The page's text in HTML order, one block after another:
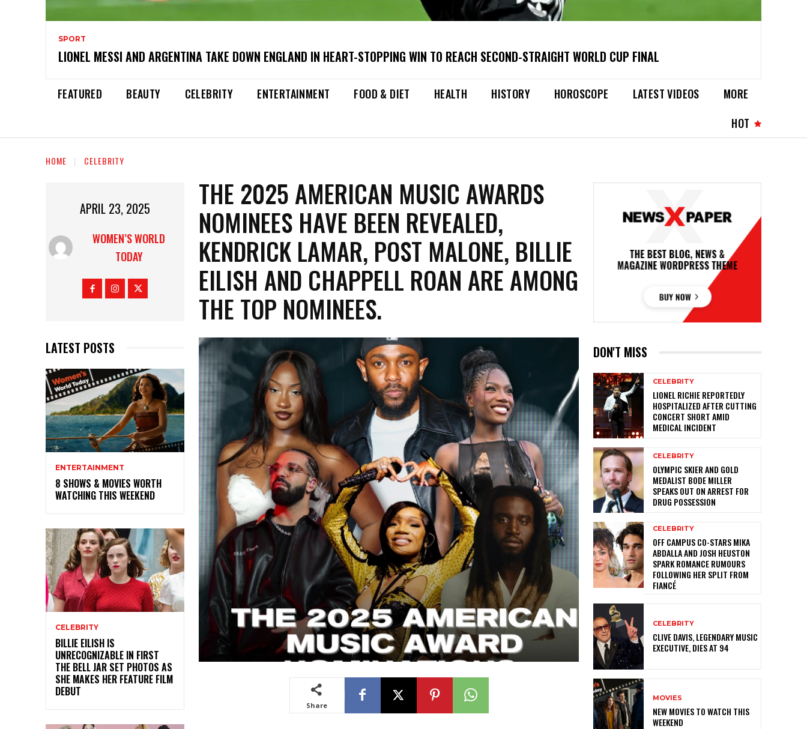
SPORT
LIONEL MESSI AND ARGENTINA TAKE DOWN ENGLAND IN HEART-STOPPING WIN TO REACH SECOND-STRAIGHT WORLD CUP FINAL
FEATURED BEAUTY CELEBRITY ENTERTAINMENT FOOD & DIET HEALTH HISTORY HOROSCOPE LATEST VIDEOS
MORE
HOT
HOME CELEBRITY
APRIL 23, 2025
WOMEN’S WORLD
TODAY
LATEST POSTS
ENTERTAINMENT
8 SHOWS & MOVIES WORTH
WATCHING THIS WEEKEND
CELEBRITY
BILLIE EILISH IS
UNRECOGNIZABLE IN FIRST
THE BELL JAR SET PHOTOS AS
SHE MAKES HER FEATURE FILM
DEBUT
THE 2025 AMERICAN MUSIC AWARDS
NOMINEES HAVE BEEN REVEALED,
KENDRICK LAMAR, POST MALONE, BILLIE
EILISH AND CHAPPELL ROAN ARE AMONG
THE TOP NOMINEES.
Share
DON'T MISS
CELEBRITY
LIONEL RICHIE REPORTEDLY
HOSPITALIZED AFTER CUTTING
CONCERT SHORT AMID
MEDICAL INCIDENT
CELEBRITY
OLYMPIC SKIER AND GOLD
MEDALIST BODE MILLER
SPEAKS OUT ON ARREST FOR
DRUG POSSESSION
CELEBRITY
OFF CAMPUS CO-STARS MIKA
ABDALLA AND JOSH HEUSTON
SPARK ROMANCE RUMOURS
FOLLOWING HER SPLIT FROM
FIANCÉ
CELEBRITY
CLIVE DAVIS, LEGENDARY MUSIC
EXECUTIVE, DIES AT 94
MOVIES
NEW MOVIES TO WATCH THIS
WEEKEND